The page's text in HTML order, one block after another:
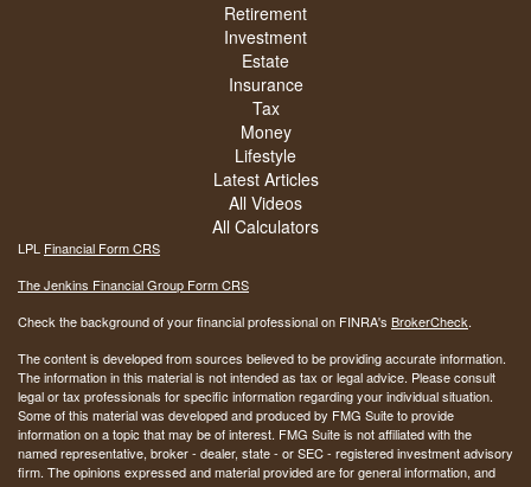
Retirement
Investment
Estate
Insurance
Tax
Money
Lifestyle
Latest Articles
All Videos
All Calculators
LPL Financial Form CRS
The Jenkins Financial Group Form CRS
Check the background of your financial professional on FINRA's BrokerCheck.
The content is developed from sources believed to be providing accurate information.
The information in this material is not intended as tax or legal advice. Please consult
legal or tax professionals for specific information regarding your individual situation.
Some of this material was developed and produced by FMG Suite to provide
information on a topic that may be of interest. FMG Suite is not affiliated with the
named representative, broker - dealer, state - or SEC - registered investment advisory
firm. The opinions expressed and material provided are for general information, and